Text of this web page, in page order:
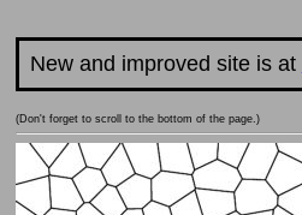
New and improved site is at
(Don't forget to scroll to the bottom of the page.)